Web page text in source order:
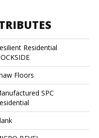
Residential
Floors
SPC